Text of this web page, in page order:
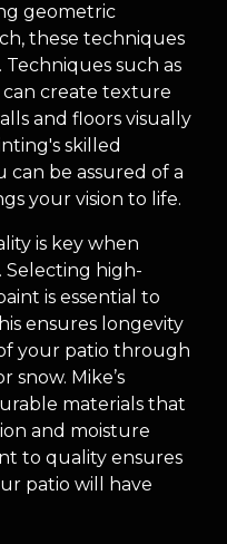
geometric
these techniques
such as
create texture
and floors visually
skilled
can be assured of a
your vision to life.
is key when
Selecting high-
is essential to
ensures longevity
your patio through
snow. Mike’s
materials that
and moisture
to quality ensures
patio will have